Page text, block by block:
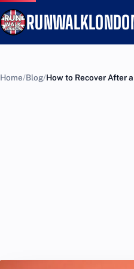
Home Blog How to Recover After